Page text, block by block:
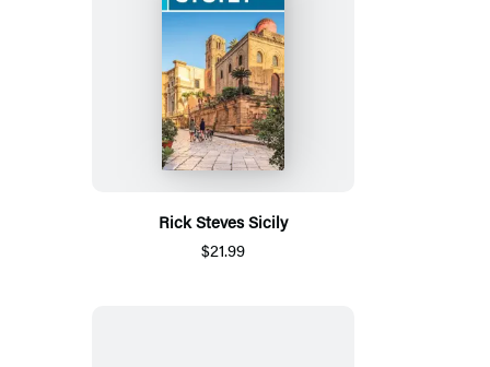
Rick Steves Sicily
$21.99